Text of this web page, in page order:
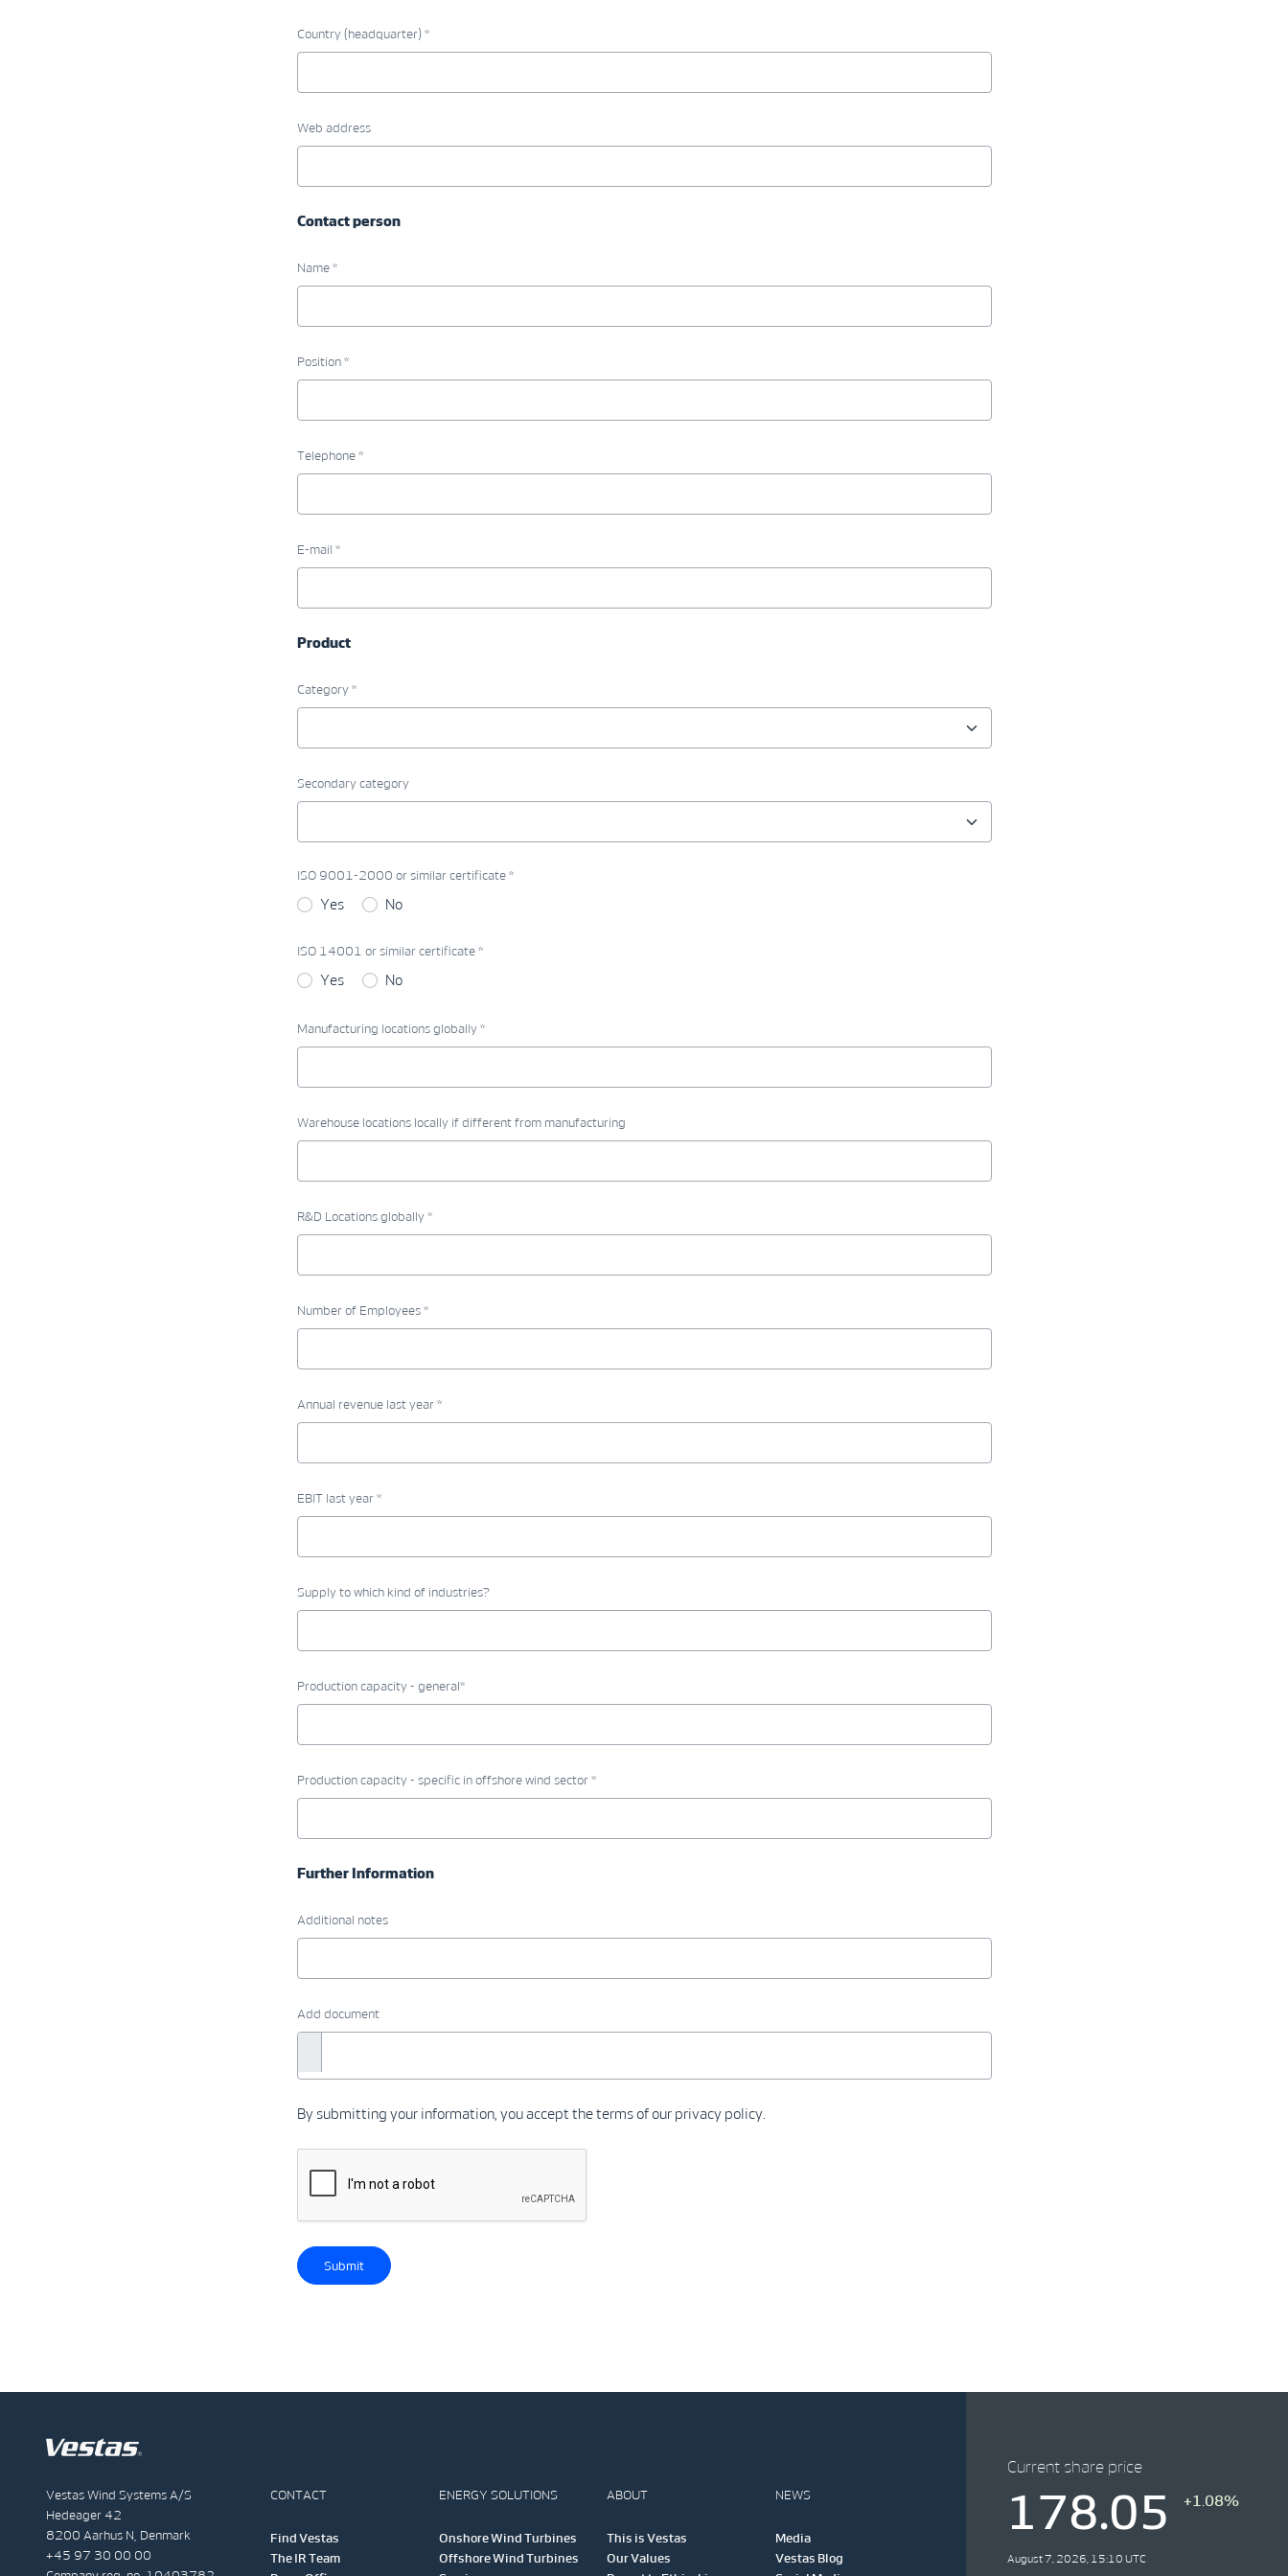
Country (headquarter) *
Web address
Contact person
Name *
Position *
Telephone *
E-mail *
Product
Category *
Secondary category
ISO 9001-2000 or similar certificate *
Yes No
ISO 14001 or similar certificate *
Yes No
Manufacturing locations globally *
Warehouse locations locally if different from manufacturing
R&D Locations globally *
Number of Employees *
Annual revenue last year *
EBIT last year *
Supply to which kind of industries?
Production capacity - general*
Production capacity - specific in offshore wind sector *
Further Information
Additional notes
Add document
By submitting your information, you accept the terms of our privacy policy.
Submit
Vestas Wind Systems A/S
Hedeager 42
8200 Aarhus N, Denmark
+45 97 30 00 00
CONTACT
Find Vestas
The IR Team
ENERGY SOLUTIONS
Onshore Wind Turbines
Offshore Wind Turbines
ABOUT
This is Vestas
Our Values
NEWS
Media
Vestas Blog
Current share price
178.05 +1.08%
August 7, 2026, 15:10 UTC